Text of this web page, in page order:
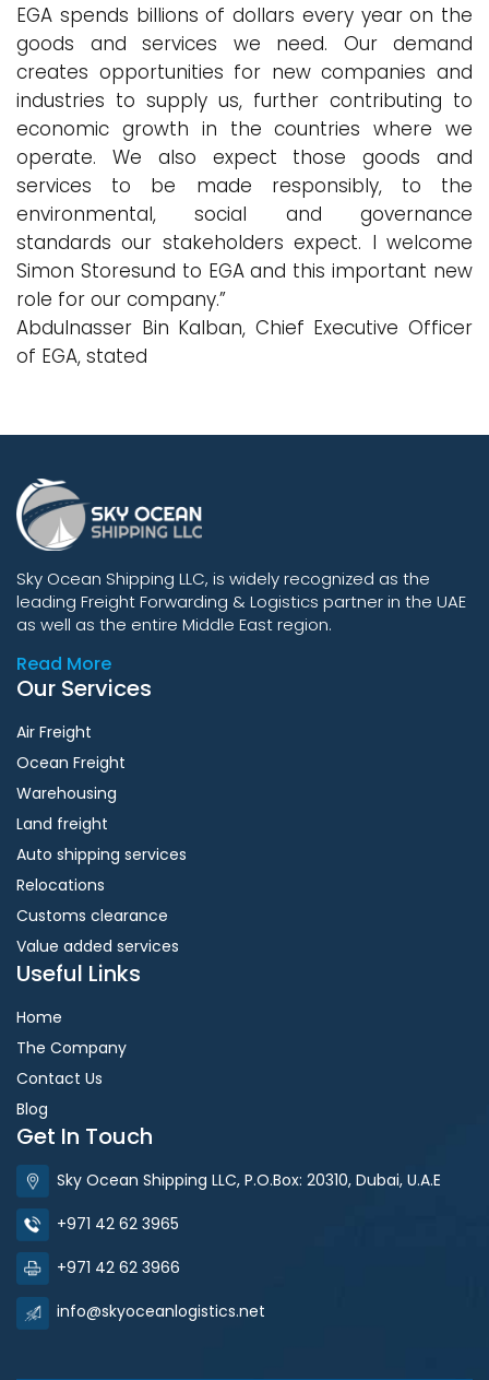
EGA spends billions of dollars every year on the
goods and services we need. Our demand
creates opportunities for new companies and
industries to supply us, further contributing to
economic growth in the countries where we
operate. We also expect those goods and
services to be made responsibly, to the
environmental, social and governance
standards our stakeholders expect. I welcome
Simon Storesund to EGA and this important new
role for our company.”
Abdulnasser Bin Kalban, Chief Executive Officer
of EGA, stated
Sky Ocean Shipping LLC, is widely recognized as the
leading Freight Forwarding & Logistics partner in the UAE
as well as the entire Middle East region.
Read More
Our Services
Air Freight
Ocean Freight
Warehousing
Land freight
Auto shipping services
Relocations
Customs clearance
Value added services
Useful Links
Home
The Company
Contact Us
Blog
Get In Touch
Sky Ocean Shipping LLC, P.O.Box: 20310, Dubai, U.A.E
+971 42 62 3965
+971 42 62 3966
info@skyoceanlogistics.net